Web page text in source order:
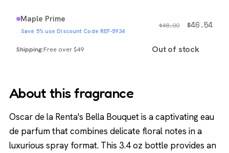
Maple Prime
Save 5% use Discount Code REF-5934
Free over $49
$48.99 $46.54
Out of stock
About this fragrance
Oscar de la Renta's Bella Bouquet is a captivating eau
de parfum that combines delicate floral notes in a
luxurious spray format. This 3.4 oz bottle provides an